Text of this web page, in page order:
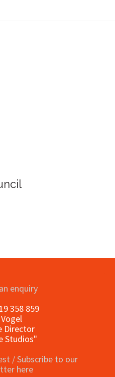
enquiry
358 859
Director
Studios"
/ Subscribe to our
here